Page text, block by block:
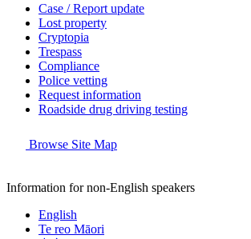
Case / Report update
Lost property
Cryptopia
Trespass
Compliance
Police vetting
Request information
Roadside drug driving testing
Browse Site Map
Information for non-English speakers
English
Te reo Māori